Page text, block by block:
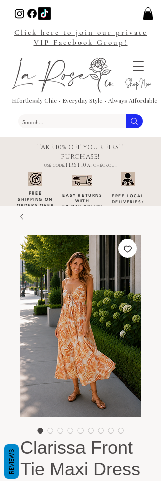
TAKE 10% OFF YOUR FIRST
PURCHASE!
USE CODE:FIRST10 AT CHECKOUT
FREE
SHIPPING ON
ORDERS OVER
EASY RETURNS
WITH
30-DAY POLICY
FREE LOCAL
DELIVERIES /
Effortlessly Chic • Everyday Style • Always Affordable
Click here to join our private
VIP Facebook Group!
Clarissa Front
Tie Maxi Dress
REVIEWS